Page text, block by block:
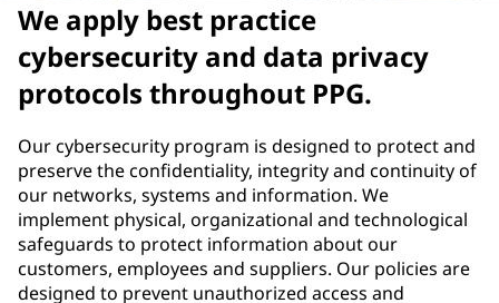
We apply best practice
cybersecurity and data privacy
protocols throughout PPG.
Our cybersecurity program is designed to protect and
preserve the confidentiality, integrity and continuity of
our networks, systems and information. We
implement physical, organizational and technological
safeguards to protect information about our
customers, employees and suppliers. Our policies are
designed to prevent unauthorized access and